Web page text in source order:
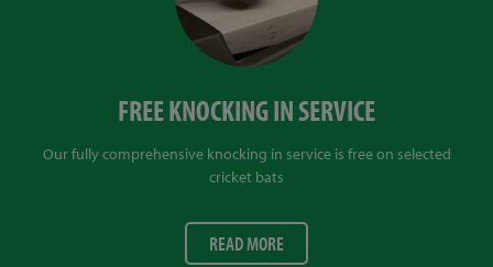
FREE KNOCKING IN SERVICE
Our fully comprehensive knocking in service is free on selected
cricket bats
READ MORE